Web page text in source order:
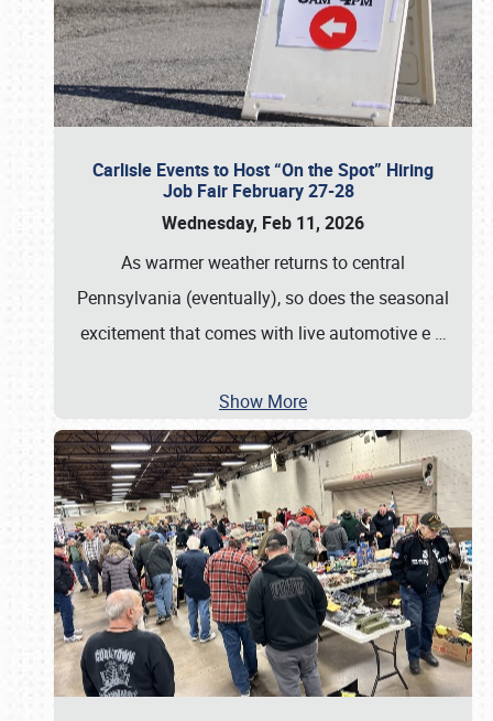
Carlisle Events to Host “On the Spot” Hiring
Job Fair February 27-28
Wednesday, Feb 11, 2026
As warmer weather returns to central
Pennsylvania (eventually), so does the seasonal
excitement that comes with live automotive e …
Show More